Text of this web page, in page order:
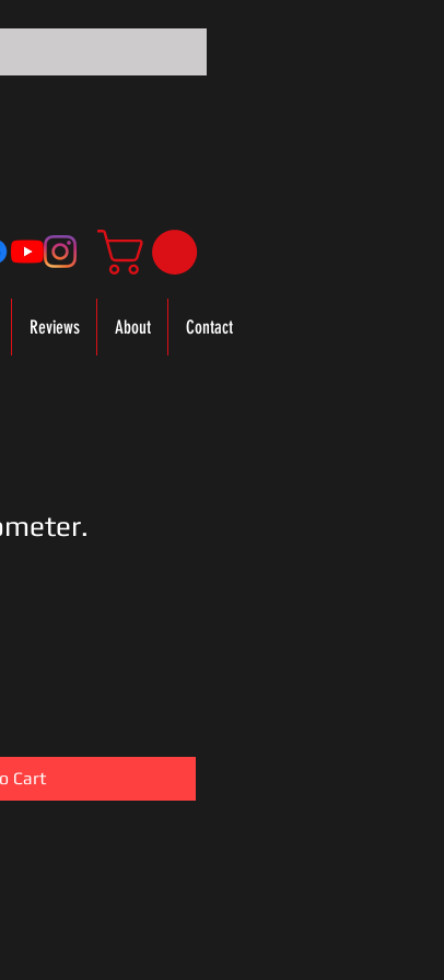
Reviews About Contact
Cart